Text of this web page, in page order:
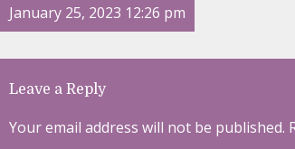
January 25, 2023 12:26 pm
Leave a Reply
Your email address will not be published.